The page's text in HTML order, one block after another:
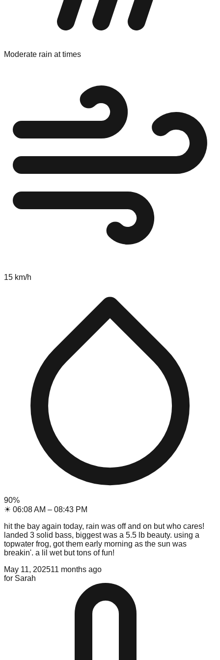
Moderate rain at times
15 km/h
90%
☀ 06:08 AM – 08:43 PM
hit the bay again today, rain was off and on but who cares!
landed 3 solid bass, biggest was a 5.5 lb beauty. using a
topwater frog, got them early morning as the sun was
breakin'. a lil wet but tons of fun!
May 11, 202511 months ago
for Sarah